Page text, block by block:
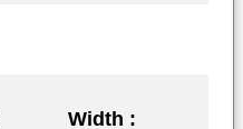
Width :